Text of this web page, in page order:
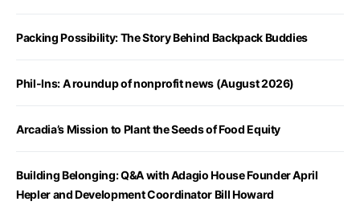
Packing Possibility: The Story Behind Backpack Buddies
Phil-Ins: A roundup of nonprofit news (August 2026)
Arcadia’s Mission to Plant the Seeds of Food Equity
Building Belonging: Q&A with Adagio House Founder April
Hepler and Development Coordinator Bill Howard